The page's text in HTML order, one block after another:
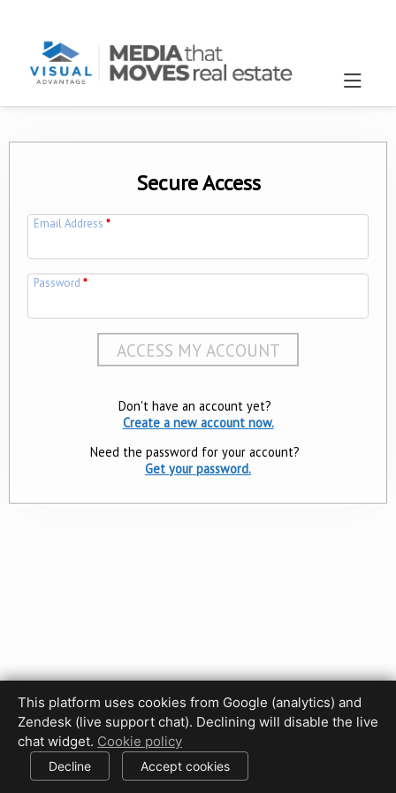
Secure Access
Email Address*
Password*
Don't have an account yet?
Create a new account now.
Need the password for your account?
Get your password.
Privacy Policy Terms of Use
Cookie settings
This platform uses cookies from Google (analytics) and
Zendesk (live support chat). Declining will disable the live
chat widget. Cookie policy
Decline Accept cookies